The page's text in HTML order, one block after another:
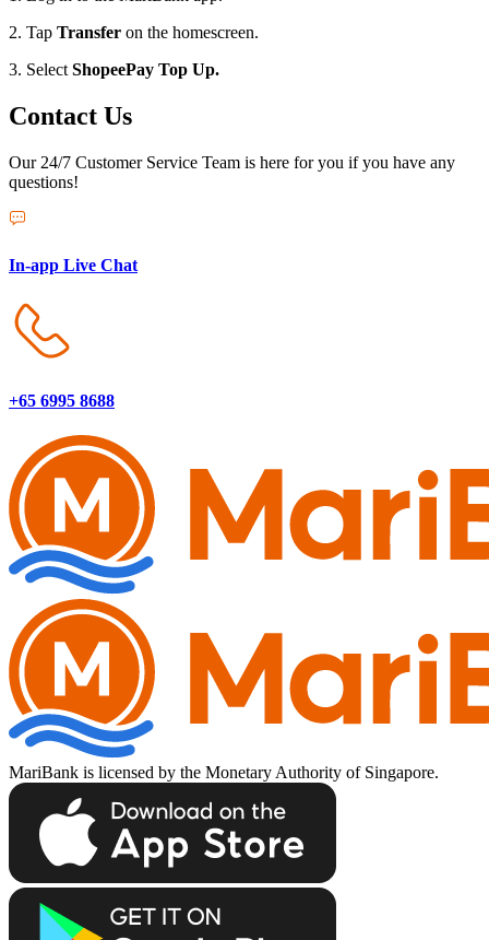
2. Tap Transfer on the homescreen.
3. Select ShopeePay Top Up.
Contact Us
Our 24/7 Customer Service Team is here for you if you have any
questions!
In-app Live Chat
+65 6995 8688
MariBank is licensed by the Monetary Authority of Singapore.